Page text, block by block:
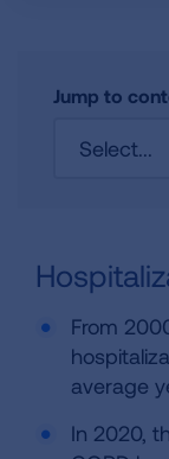
Jump to
Select...
From
average
In 2020,